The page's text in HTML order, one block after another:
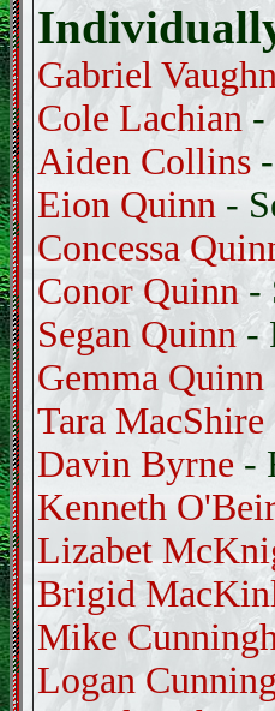
Gabriel
Cole Lachian -
Aiden Collins
Eion Quinn -
Concessa
Conor Quinn -
Segan Quinn-
Gemma Quinn
Tara MacShire
Davin Byrne -
Kenneth
Lizabet
Brigid
Mike
Logan